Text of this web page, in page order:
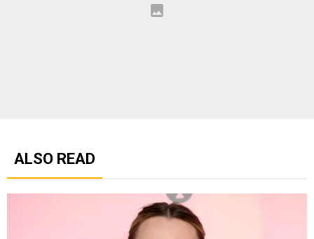
ALSO READ